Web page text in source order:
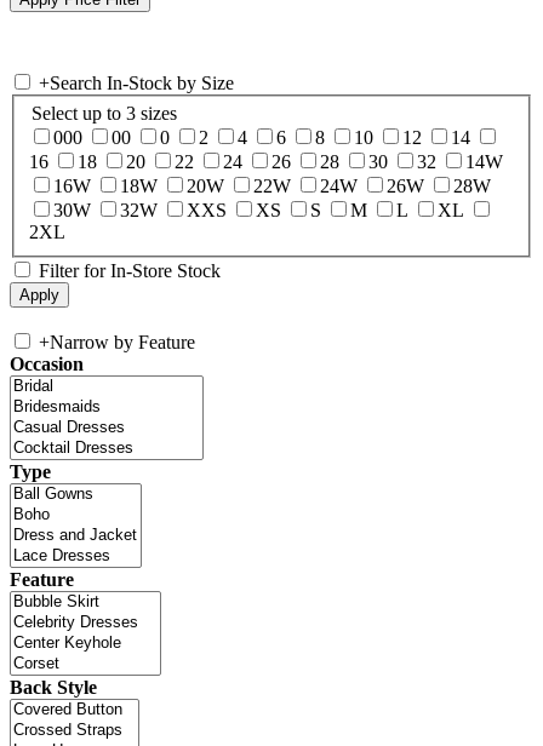
+Search In-Stock by Size
Select up to 3 sizes
000
00 0 2 4 6 8 10 12
14
16
18 20 22 24 26 28 30 32
14W
16W
18W 20W 22W 24W 26W
28W
30W
32W XXS XS S M L
XL
2XL
Filter for In-Store Stock
+Narrow by Feature
Occasion
Type
Feature
Back Style